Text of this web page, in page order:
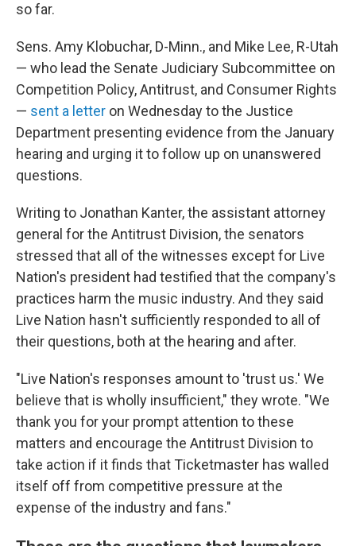
so far.
Sens. Amy Klobuchar, D-Minn., and Mike Lee, R-Utah
— who lead the Senate Judiciary Subcommittee on
Competition Policy, Antitrust, and Consumer Rights
— sent a letter on Wednesday to the Justice
Department presenting evidence from the January
hearing and urging it to follow up on unanswered
questions.
Writing to Jonathan Kanter, the assistant attorney
general for the Antitrust Division, the senators
stressed that all of the witnesses except for Live
Nation's president had testified that the company's
practices harm the music industry. And they said
Live Nation hasn't sufficiently responded to all of
their questions, both at the hearing and after.
"Live Nation's responses amount to 'trust us.' We
believe that is wholly insufficient," they wrote. "We
thank you for your prompt attention to these
matters and encourage the Antitrust Division to
take action if it finds that Ticketmaster has walled
itself off from competitive pressure at the
expense of the industry and fans."